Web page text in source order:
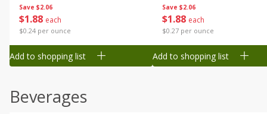
Save $2.06
$1 88 each
$0.24 per ounce
Add to shopping list
Save $2.06
$1 88 each
$0.27 per ounce
Add to shopping list
Beverages